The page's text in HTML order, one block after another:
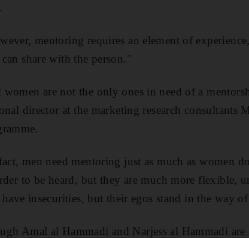
mentoring requires an element of
share with the person."
women are not the only ones in need of a
director at the marketing research consultants
men need mentoring just as much as women
to be heard, but they are much more flexible,
have insecurities, but their egos stand in the way
Amal al Hammadi and Narjess al Hammadi